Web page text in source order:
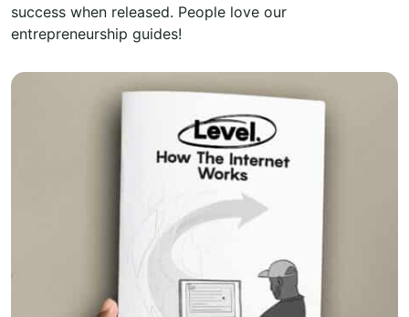
success when released. People love our
entrepreneurship guides!